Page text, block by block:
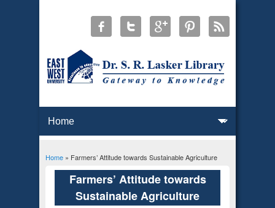
You are here
Home» Farmers’ Attitude towards Sustainable Agriculture
Farmers’ Attitude towards
Sustainable Agriculture